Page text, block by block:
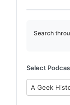
Search
Select
A Geek